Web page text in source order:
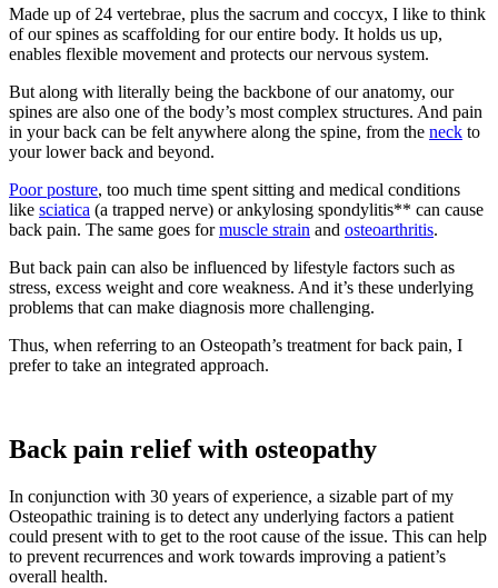
Made up of 24 vertebrae, plus the sacrum and coccyx, I like to think
of our spines as scaffolding for our entire body. It holds us up,
enables flexible movement and protects our nervous system.
But along with literally being the backbone of our anatomy, our
spines are also one of the body’s most complex structures. And pain
in your back can be felt anywhere along the spine, from the neck to
your lower back and beyond.
Poor posture, too much time spent sitting and medical conditions
like sciatica (a trapped nerve) or ankylosing spondylitis** can cause
back pain. The same goes formuscle strain and osteoarthritis.
But back pain can also be influenced by lifestyle factors such as
stress, excess weight and core weakness. And it’s these underlying
problems that can make diagnosis more challenging.
Thus, when referring to an Osteopath’s treatment for back pain, I
prefer to take an integrated approach.
Back pain relief with osteopathy
In conjunction with 30 years of experience, a sizable part of my
Osteopathic training is to detect any underlying factors a patient
could present with to get to the root cause of the issue. This can help
to prevent recurrences and work towards improving a patient’s
overall health.